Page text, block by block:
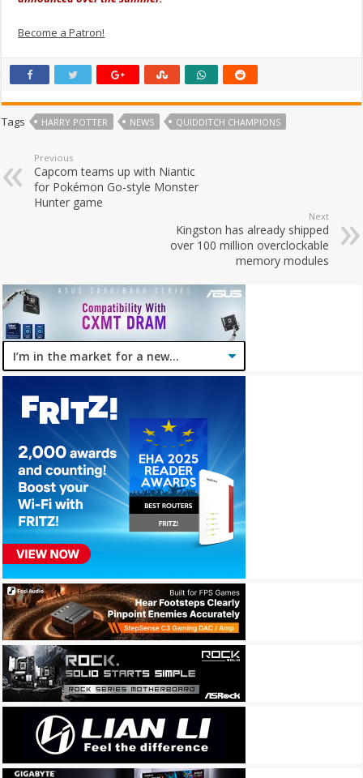
Become a Patron!
Tags HARRY POTTER NEWS QUIDDITCH CHAMPIONS
Previous
Capcom teams up with Niantic
for Pokémon Go-style Monster
Hunter game
Next
Kingston has already shipped
over 100 million overclockable
memory modules